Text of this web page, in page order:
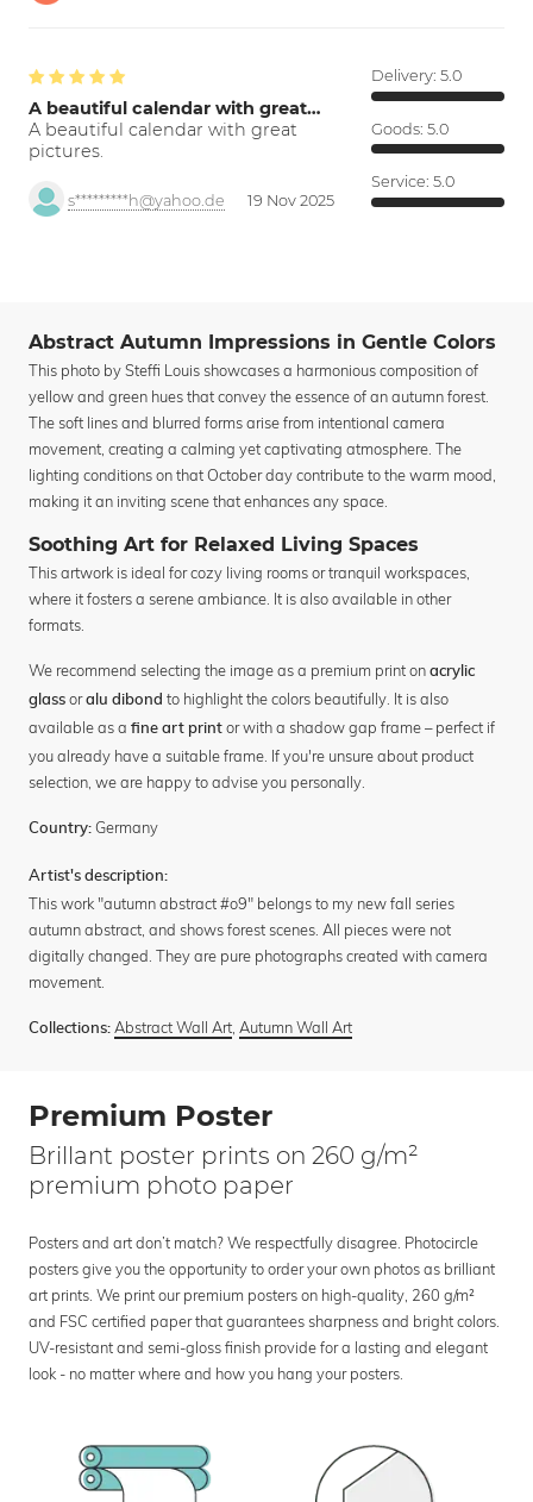
A beautiful calendar with great…
A beautiful calendar with great
pictures.
s*********h@yahoo.de 19 Nov 2025
Delivery: 5.0
Goods: 5.0
Service: 5.0
Abstract Autumn Impressions in Gentle Colors
This photo by Steffi Louis showcases a harmonious composition of
yellow and green hues that convey the essence of an autumn forest.
The soft lines and blurred forms arise from intentional camera
movement, creating a calming yet captivating atmosphere. The
lighting conditions on that October day contribute to the warm mood,
making it an inviting scene that enhances any space.
Soothing Art for Relaxed Living Spaces
This artwork is ideal for cozy living rooms or tranquil workspaces,
where it fosters a serene ambiance. It is also available in other
formats.
We recommend selecting the image as a premium print on acrylic
glass oralu dibond to highlight the colors beautifully. It is also
available as a fine art print or with a shadow gap frame – perfect if
you already have a suitable frame. If you're unsure about product
selection, we are happy to advise you personally.
Country: Germany
Artist's description:
This work "autumn abstract #o9" belongs to my new fall series
autumn abstract, and shows forest scenes. All pieces were not
digitally changed. They are pure photographs created with camera
movement.
Collections: Abstract Wall Art, Autumn Wall Art
Premium Poster
Brillant poster prints on 260 g/m²
premium photo paper
Posters and art don’t match? We respectfully disagree. Photocircle
posters give you the opportunity to order your own photos as brilliant
art prints. We print our premium posters on high-quality, 260 g/m²
and FSC certified paper that guarantees sharpness and bright colors.
UV-resistant and semi-gloss finish provide for a lasting and elegant
look - no matter where and how you hang your posters.